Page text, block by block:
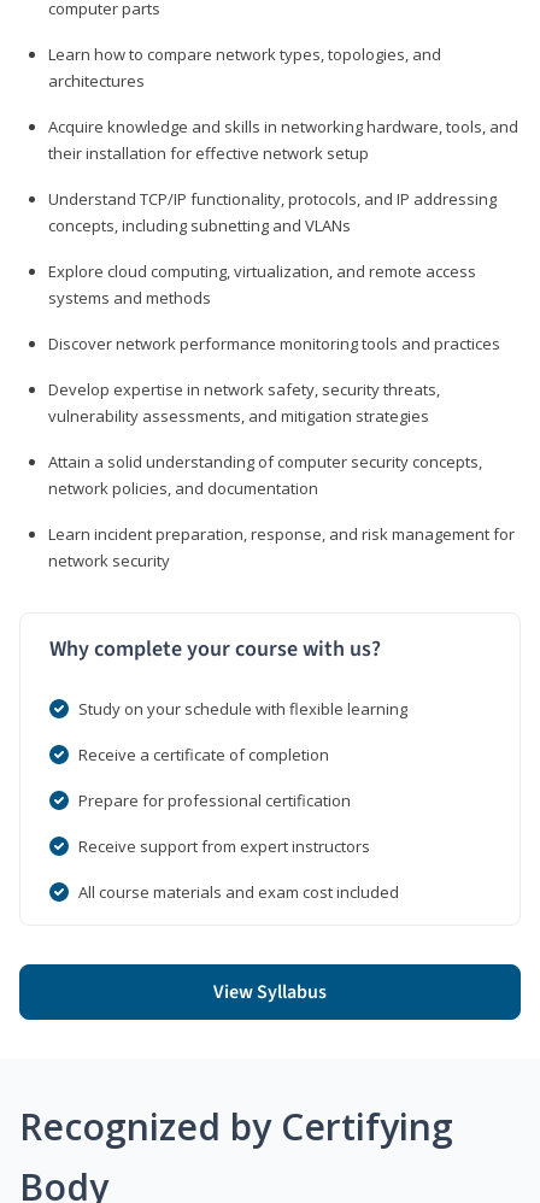
computer parts
Learn how to compare network types, topologies, and
architectures
Acquire knowledge and skills in networking hardware, tools, and
their installation for effective network setup
Understand TCP/IP functionality, protocols, and IP addressing
concepts, including subnetting and VLANs
Explore cloud computing, virtualization, and remote access
systems and methods
Discover network performance monitoring tools and practices
Develop expertise in network safety, security threats,
vulnerability assessments, and mitigation strategies
Attain a solid understanding of computer security concepts,
network policies, and documentation
Learn incident preparation, response, and risk management for
network security
Why complete your course with us?
Study on your schedule with flexible learning
Receive a certificate of completion
Prepare for professional certification
Receive support from expert instructors
All course materials and exam cost included
View Syllabus
Recognized by Certifying
Body